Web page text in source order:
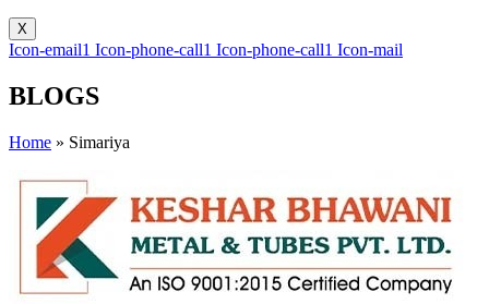
X
Icon-email1 Icon-phone-call1 Icon-phone-call1 Icon-mail
BLOGS
Home » Simariya